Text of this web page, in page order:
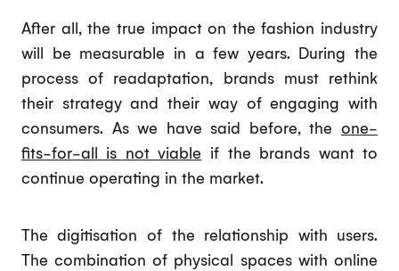
After all, the true impact on the fashion industry
will be measurable in a few years. During the
process of readaptation, brands must rethink
their strategy and their way of engaging with
consumers. As we have said before, theone-
fits-for-all is not viable if the brands want to
continue operating in the market.
The digitisation of the relationship with users.
The combination of physical spaces with online